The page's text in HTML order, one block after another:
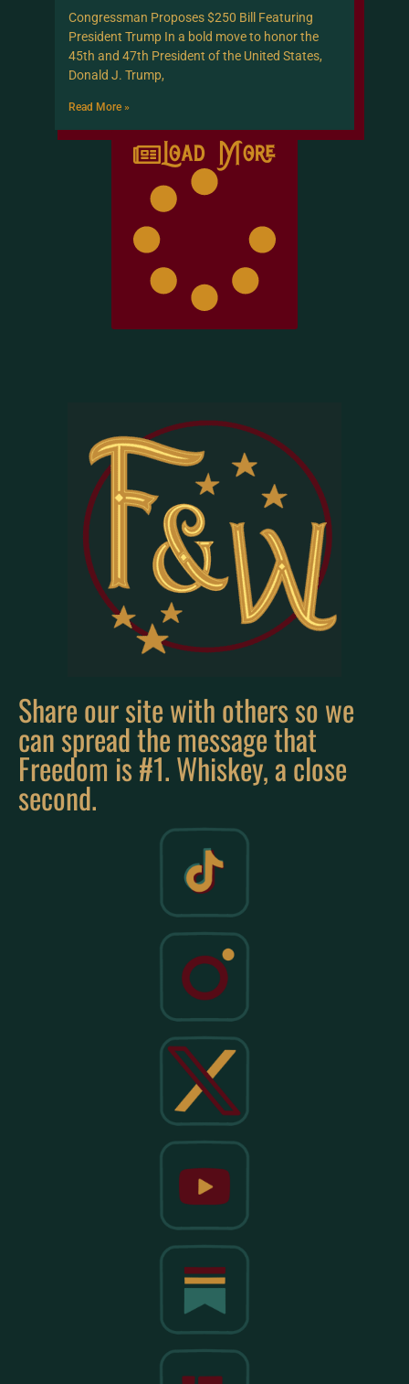
Congressman Proposes $250 Bill Featuring
President Trump In a bold move to honor the
45th and 47th President of the United States,
Donald J. Trump,
Read More »
Load More
Share our site with others so we
can spread the message that
Freedom is #1. Whiskey, a close
second.